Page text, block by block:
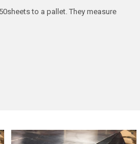
to a pallet. They measure